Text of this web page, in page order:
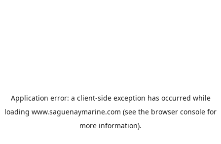
Application error: a client-side exception has occurred while
loading www.saguenaymarine.com (see the browser console for
more information).